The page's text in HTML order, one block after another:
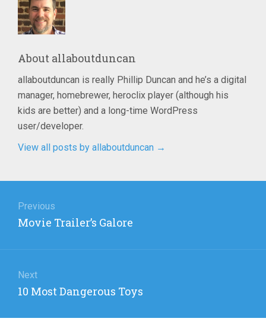
About allaboutduncan
allaboutduncan is really Phillip Duncan and he’s a digital
manager, homebrewer, heroclix player (although his
kids are better) and a long-time WordPress
user/developer.
View all posts by allaboutduncan →
navigation
Previous
Previous
Movie Trailer’s Galore
Next
Next
10 Most Dangerous Toys